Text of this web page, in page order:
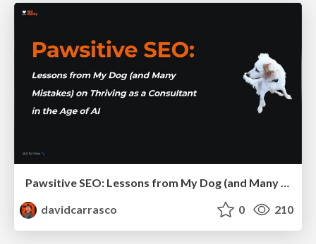
Pawsitive SEO: Lessons from My Dog (and Many Mistakes) on Thriving as a Consultant in the Age of AI
davidcarrasco
0 210